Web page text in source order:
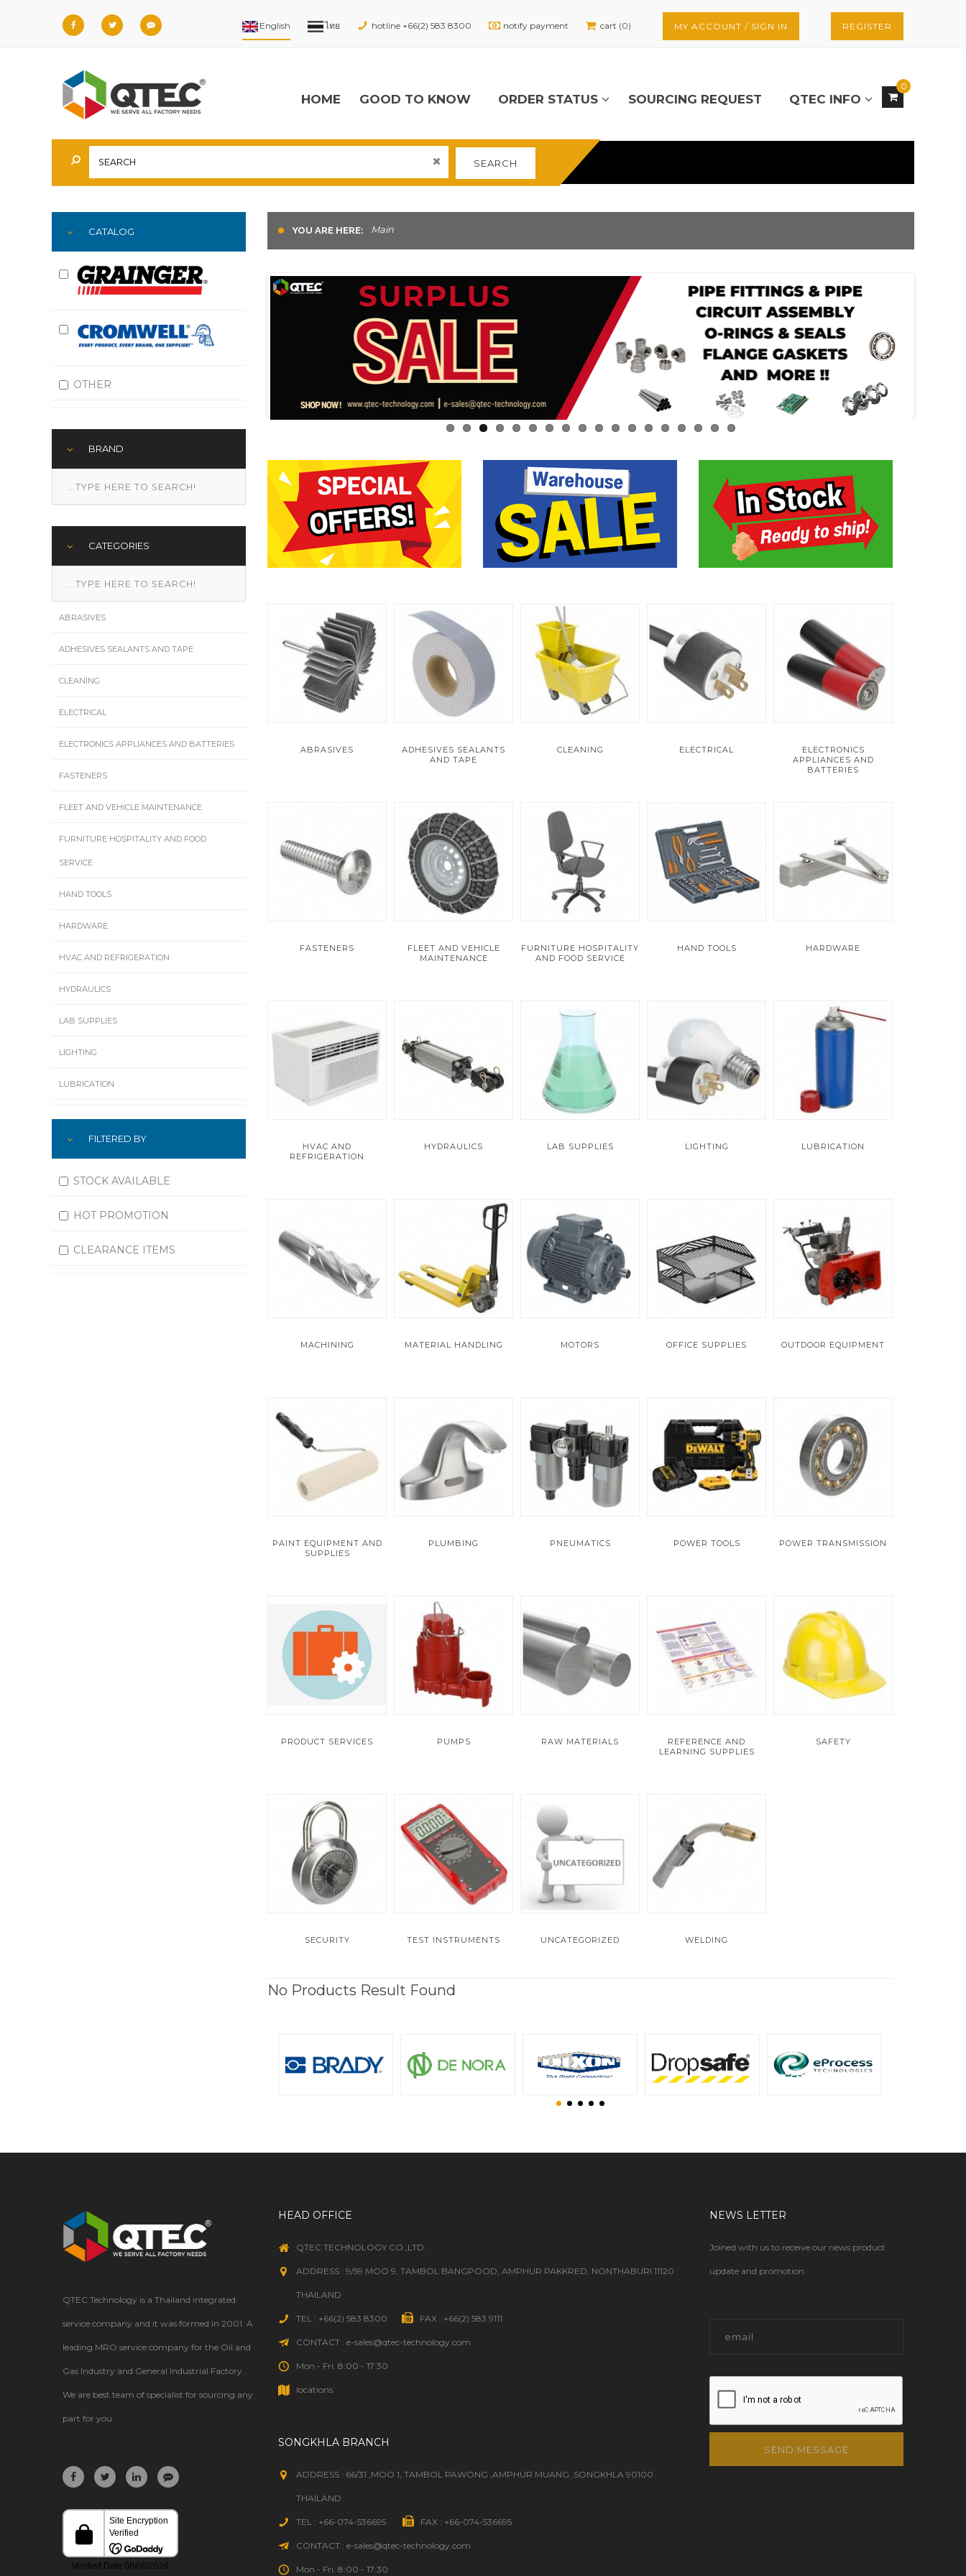
hotline +66(2) 583 8300 notify payment cart (0) MY ACCOUNT / SIGN IN REGISTER
0
HOME GOOD TO KNOW ORDER STATUS SOURCING REQUEST QTEC INFO
SEARCH
YOU ARE HERE: Main
ABRASIVES
ADHESIVES SEALANTS
AND TAPE
CLEANING ELECTRICAL
ELECTRONICS
APPLIANCES AND
BATTERIES
FASTENERS
FLEET AND VEHICLE
MAINTENANCE
FURNITURE HOSPITALITY
AND FOOD SERVICE
HAND TOOLS HARDWARE
HVAC AND
REFRIGERATION
HYDRAULICS LAB SUPPLIES LIGHTING LUBRICATION
MACHINING MATERIAL HANDLING MOTORS OFFICE SUPPLIES OUTDOOR EQUIPMENT
PAINT EQUIPMENT AND
SUPPLIES
PLUMBING PNEUMATICS POWER TOOLS POWER TRANSMISSION
PRODUCT SERVICES PUMPS RAW MATERIALS
REFERENCE AND
LEARNING SUPPLIES
SAFETY
SECURITY TEST INSTRUMENTS UNCATEGORIZED WELDING
No Products Result Found
CATALOG
OTHER
BRAND
CATEGORIES
ABRASIVES
ADHESIVES SEALANTS AND TAPE
CLEANING
ELECTRICAL
ELECTRONICS APPLIANCES AND BATTERIES
FASTENERS
FLEET AND VEHICLE MAINTENANCE
FURNITURE HOSPITALITY AND FOOD
SERVICE
HAND TOOLS
HARDWARE
HVAC AND REFRIGERATION
HYDRAULICS
LAB SUPPLIES
LIGHTING
LUBRICATION
MOTORS
OFFICE SUPPLIES
FILTERED BY
STOCK AVAILABLE
HOT PROMOTION
CLEARANCE ITEMS
QTEC Technology is a Thailand integrated
service company and it was formed in 2001. A
leading MRO service company for the Oil and
Gas Industry and General Industrial Factory.
We are best team of specialist for sourcing any
part for you.
NEWS LETTER
Joined with us to receive our news product
update and promotion.
SEND MESSAGE
HEAD OFFICE
QTEC TECHNOLOGY CO.,LTD.
ADDRESS : 9/59 MOO 9, TAMBOL BANGPOOD, AMPHUR PAKKRED, NONTHABURI 11120
THAILAND
TEL : +66(2) 583 8300 FAX : +66(2) 583 9111
CONTACT : e-sales@qtec-technology.com
Mon - Fri: 8:00 - 17:30
locations
SONGKHLA BRANCH
ADDRESS : 66/31 ,MOO 1, TAMBOL PAWONG ,AMPHUR MUANG ,SONGKHLA 90100
THAILAND
TEL : +66-074-536695 FAX : +66-074-536695
CONTACT : e-sales@qtec-technology.com
Mon - Fri: 8:00 - 17:30